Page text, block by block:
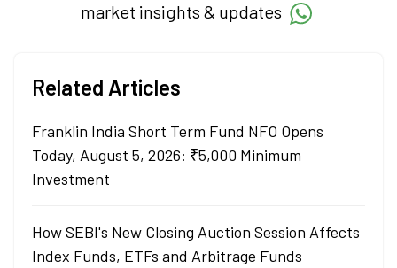
market insights & updates
Related Articles
Franklin India Short Term Fund NFO Opens
Today, August 5, 2026: ₹5,000 Minimum
Investment
How SEBI's New Closing Auction Session Affects
Index Funds, ETFs and Arbitrage Funds